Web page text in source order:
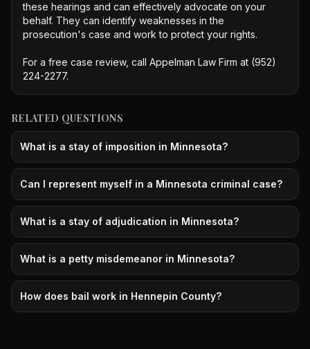
these hearings and can effectively advocate on your
behalf. They can identify weaknesses in the
prosecution's case and work to protect your rights.
For a free case review, call Appelman Law Firm at (952)
224-2277.
RELATED QUESTIONS
What is a stay of imposition in Minnesota?
Can I represent myself in a Minnesota criminal case?
What is a stay of adjudication in Minnesota?
What is a petty misdemeanor in Minnesota?
How does bail work in Hennepin County?